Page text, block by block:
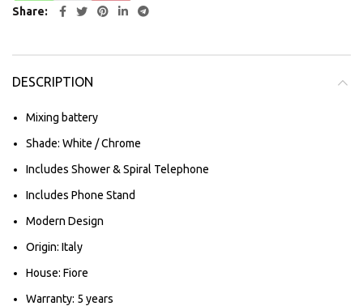
Share
DESCRIPTION
Mixing battery
Shade: White / Chrome
Includes Shower & Spiral Telephone
Includes Phone Stand
Modern Design
Origin: Italy
House: Fiore
Warranty: 5 years